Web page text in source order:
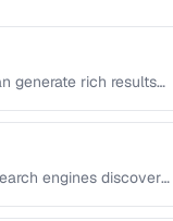
generate rich results
engines discover